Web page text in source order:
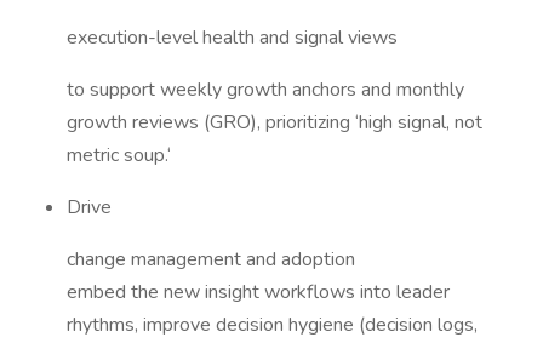
execution-level health and signal views
to support weekly growth anchors and monthly
growth reviews (GRO), prioritizing ‘high signal, not
metric soup.‘
Drive
change management and adoption
embed the new insight workflows into leader
rhythms, improve decision hygiene (decision logs,